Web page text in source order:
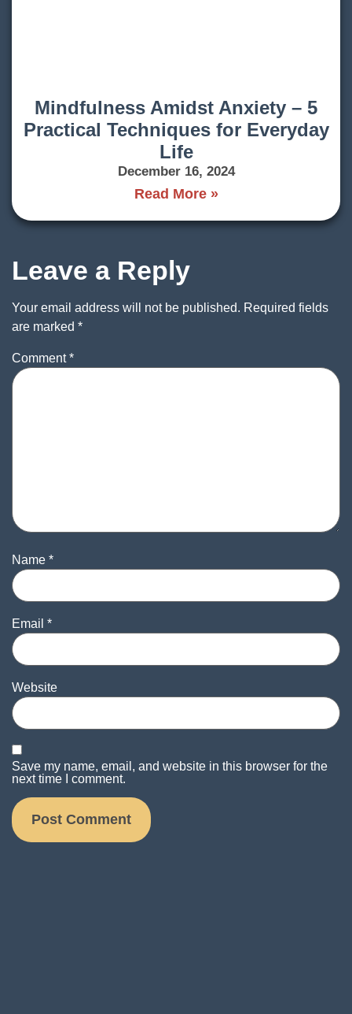
Mindfulness Amidst Anxiety – 5
Practical Techniques for Everyday
Life
December 16, 2024
Read More »
Leave a Reply
Your email address will not be published. Required fields
are marked *
Comment*
Name *
Email *
Website
Save my name, email, and website in this browser for the
next time I comment.